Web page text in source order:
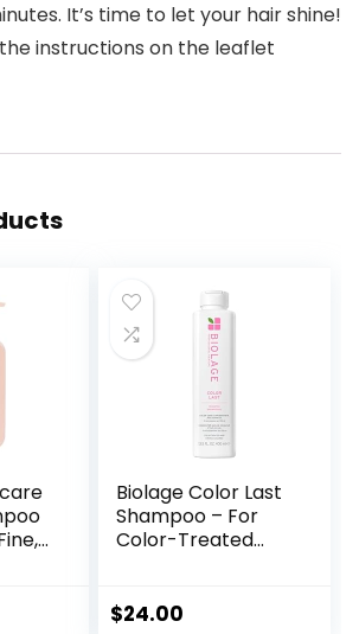
It’s time to let your hair shine!
instructions on the leaflet
&
Biolage Color Last
Shampoo – For
Color-Treated
Hydrates, Soybean
$24.00